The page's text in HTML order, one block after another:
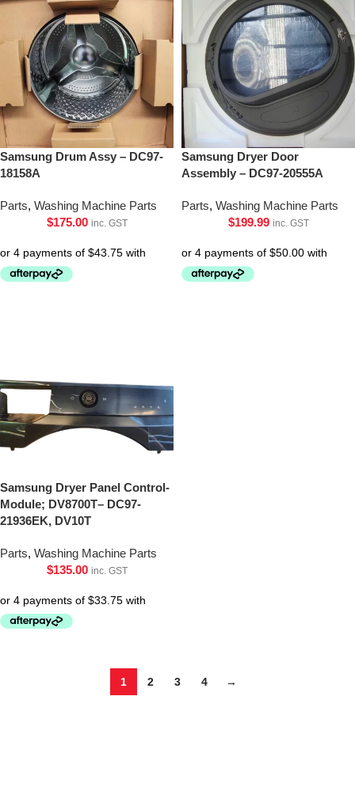
Samsung Drum Assy – DC97-
18158A
Parts, Washing Machine Parts
$175.00 inc. GST
Samsung Dryer Door
Assembly – DC97-20555A
Parts, Washing Machine Parts
$199.99 inc. GST
Samsung Dryer Panel Control-
Module; DV8700T– DC97-
21936EK, DV10T
Parts, Washing Machine Parts
$135.00 inc. GST
1 2 3 4 →